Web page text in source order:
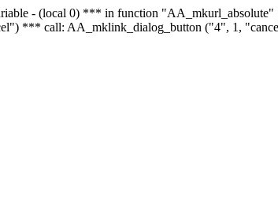
- (local 0) *** in function
*** call: AA_mklink_dialog_button ("4", 1,